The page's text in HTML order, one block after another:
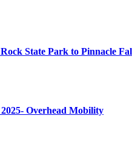
State Park to Pinnacle
Overhead Mobility